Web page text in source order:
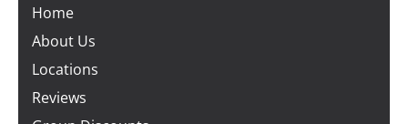
Home
About Us
Locations
Reviews